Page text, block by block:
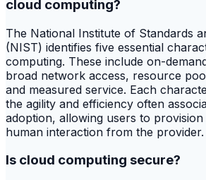
cloud computing?
The National Institute of Standards
(NIST) identifies five essential
computing. These include on-
broad network access, resource
and measured service. Each
the agility and efficiency often
adoption, allowing users to
human interaction from the provider.
Is cloud computing secure?